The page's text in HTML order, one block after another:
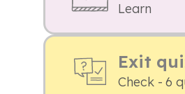
Learn
Exit
Check - 6